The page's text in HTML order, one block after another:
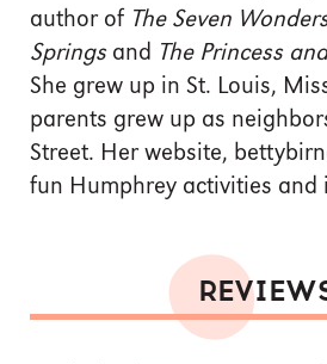
author of The Seven
Springsand The Princess
She grew up in St. Louis,
parents grew up as
Street. Her website,
fun Humphrey activities and